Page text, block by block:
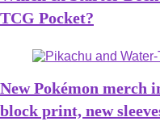
TCG Pocket?
New Pokémon merch
block print, new